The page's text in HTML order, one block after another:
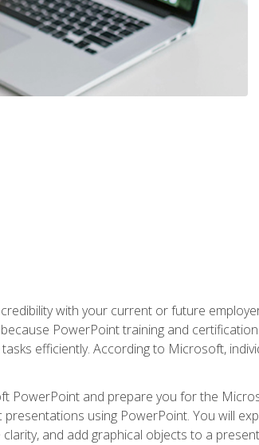
with your current or future
PowerPoint training and
efficiently. According to Microsoft,
PowerPoint and prepare you for the
using PowerPoint. You will
and add graphical objects to a